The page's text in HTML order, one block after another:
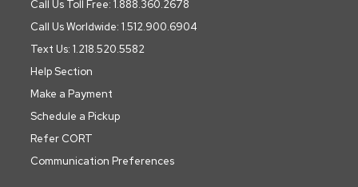
Call Us Toll Free: 1.888.360.2678
Call Us Worldwide: 1.512.900.6904
Text Us: 1.218.520.5582
Help Section
Make a Payment
Schedule a Pickup
Refer CORT
Communication Preferences